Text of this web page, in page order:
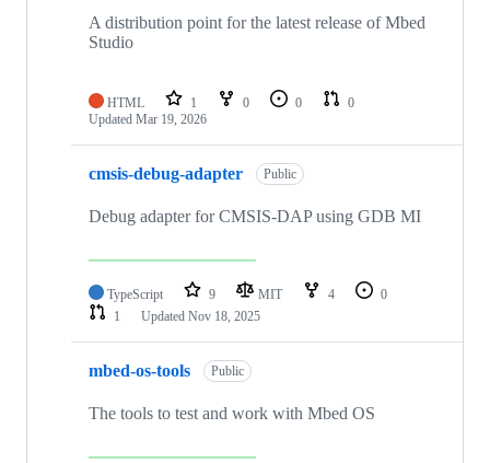
A distribution point for the latest release of Mbed
Studio
HTML 1 0 0
0
Updated Mar 19, 2026
cmsis-debug-adapter Public
Debug adapter for CMSIS-DAP using GDB MI
TypeScript 9 MIT 4
0
1
Updated Nov 18, 2025
mbed-os-tools Public
The tools to test and work with Mbed OS